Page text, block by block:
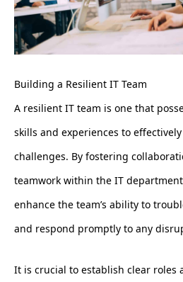
Building a Resilient IT Team
A resilient IT team is one that
skills and experiences to
challenges. By fostering
teamwork within the IT
enhance the team’s ability to
and respond promptly to any
It is crucial to establish clear roles